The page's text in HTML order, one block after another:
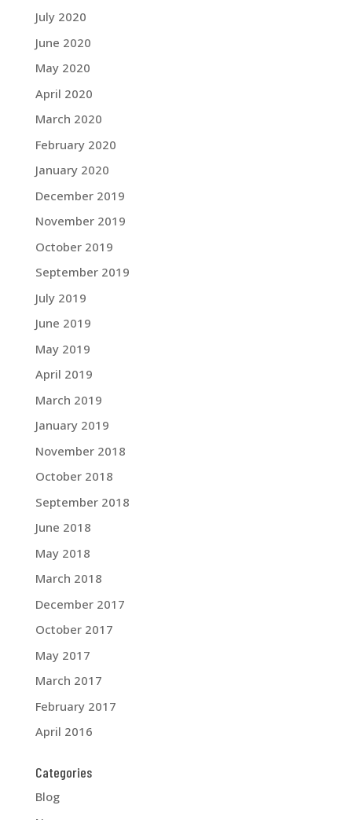
July 2020
June 2020
May 2020
April 2020
March 2020
February 2020
January 2020
December 2019
November 2019
October 2019
September 2019
July 2019
June 2019
May 2019
April 2019
March 2019
January 2019
November 2018
October 2018
September 2018
June 2018
May 2018
March 2018
December 2017
October 2017
May 2017
March 2017
February 2017
April 2016
Categories
Blog